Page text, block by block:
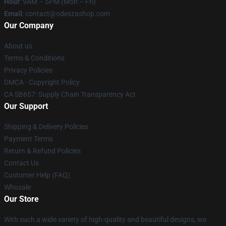
Email : contact@odeszashop.com
Our Company
About us
Terms & Conditions
Privacy Policies
DMCA - Copyright Policy
CA SB657: Supply Chain Transparency Act
Our Support
Shipping & Delivery Policies
Payment Terms
Return & Refund Policies
Contact Us
Customer Help (FAQ)
Whosale
Our Store
With such a wide variety of high-quality and beautiful designs, we